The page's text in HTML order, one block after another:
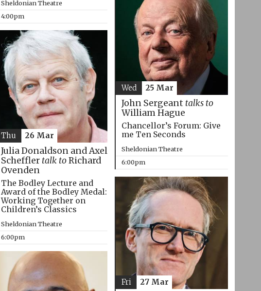
Sheldonian Theatre
4:00pm
John Sergeant talks to
William Hague
Chancellor’s Forum: Give
me Ten Seconds
Sheldonian Theatre
6:00pm
Wed 25 Mar
Julia Donaldson and Axel
Scheffler talk toRichard
Ovenden
The Bodley Lecture and
Award of the Bodley Medal:
Working Together on
Children’s Classics
Sheldonian Theatre
6:00pm
Thu 26 Mar
Fri 27 Mar